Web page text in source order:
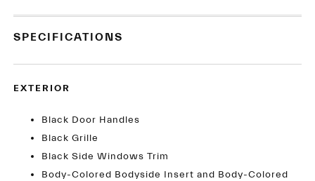
SPECIFICATIONS
EXTERIOR
Black Door Handles
Black Grille
Black Side Windows Trim
Body-Colored Bodyside Insert and Body-Colored